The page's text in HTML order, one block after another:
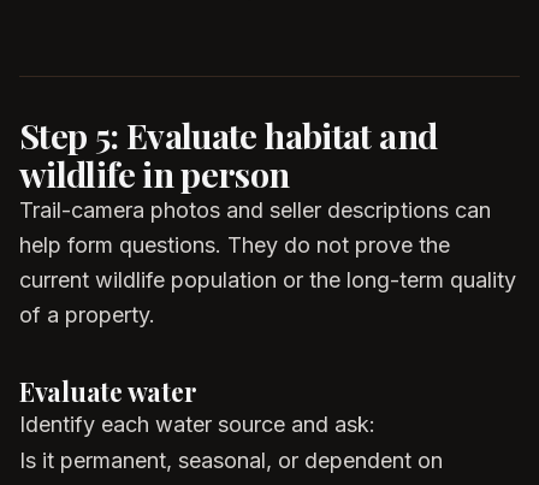
Step 5: Evaluate habitat and
wildlife in person
Trail-camera photos and seller descriptions can
help form questions. They do not prove the
current wildlife population or the long-term quality
of a property.
Evaluate water
Identify each water source and ask:
Is it permanent, seasonal, or dependent on